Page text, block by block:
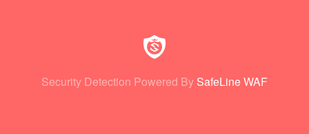
Security Detection Powered By SafeLine WAF